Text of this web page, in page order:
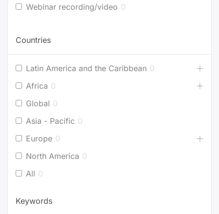
Webinar recording/video 0
Countries
Latin America and the Caribbean 0
Africa 0
Global 0
Asia - Pacific 0
Europe 0
North America 0
All 0
Keywords